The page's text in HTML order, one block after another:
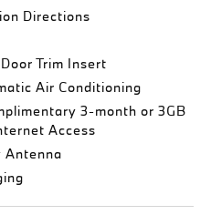
Directions
Trim Insert
Air Conditioning
3-month or 3GB
Access
Antenna